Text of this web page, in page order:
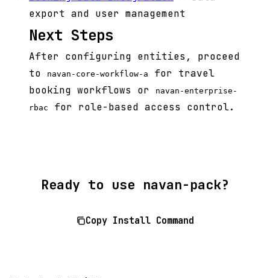
export and user management
Next Steps
After configuring entities, proceed
to
navan-core-workflow-a
for travel
booking workflows or
navan-enterprise-
rbac
for role-based access control.
Ready to use navan-pack?
Copy Install Command